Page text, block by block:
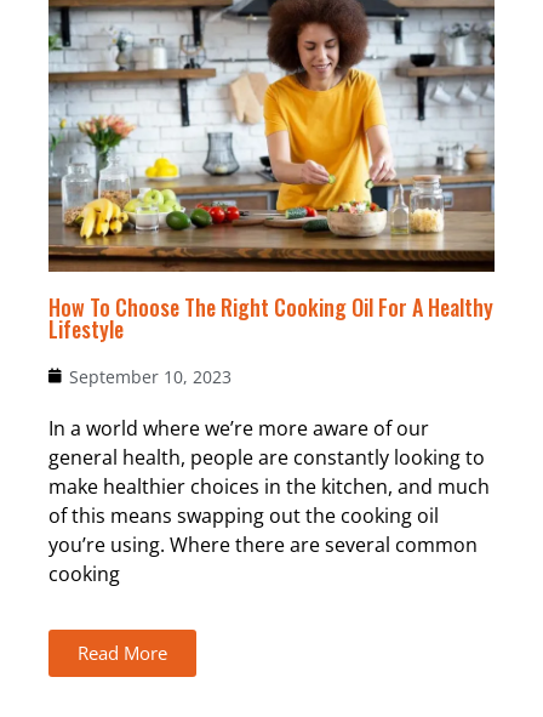
How To Choose The Right Cooking Oil For A Healthy
Lifestyle
September 10, 2023
In a world where we’re more aware of our
general health, people are constantly looking to
make healthier choices in the kitchen, and much
of this means swapping out the cooking oil
you’re using. Where there are several common
cooking
Read More